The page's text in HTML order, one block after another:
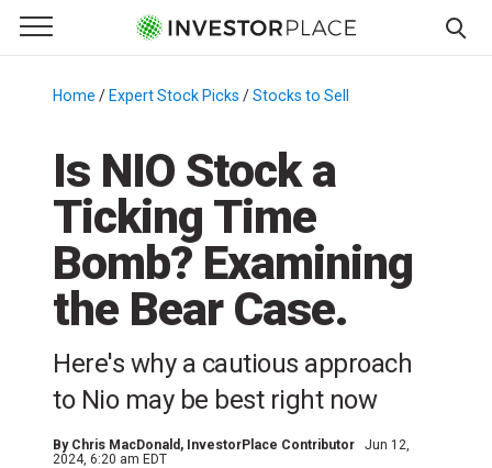
Primary Menu
☰
Menu
Home / Expert Stock Picks /Stocks to Sell
Is NIO Stock a
Ticking Time
Bomb? Examining
the Bear Case.
Here's why a cautious approach
to Nio may be best right now
By Chris MacDonald , InvestorPlace Contributor
Jun 12,
2024, 6:20 am EDT